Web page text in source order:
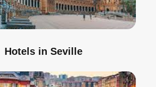
Hotels in Seville